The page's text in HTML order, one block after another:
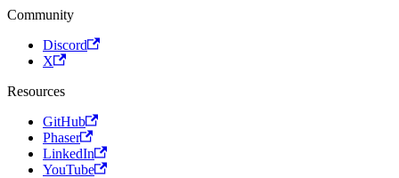
Community
Discord
X
Resources
GitHub
Phaser
LinkedIn
YouTube